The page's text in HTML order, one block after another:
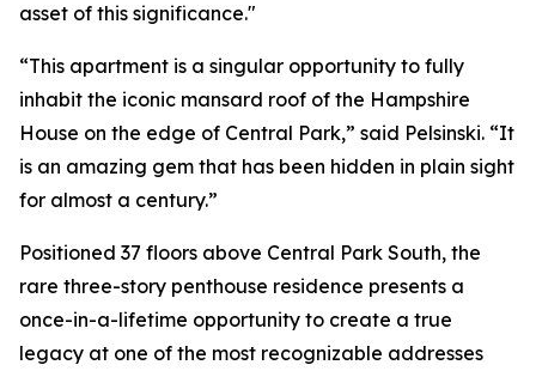
asset of this significance."
“This apartment is a singular opportunity to fully
inhabit the iconic mansard roof of the Hampshire
House on the edge of Central Park,” said Pelsinski. “It
is an amazing gem that has been hidden in plain sight
for almost a century.”
Positioned 37 floors above Central Park South, the
rare three-story penthouse residence presents a
once-in-a-lifetime opportunity to create a true
legacy at one of the most recognizable addresses